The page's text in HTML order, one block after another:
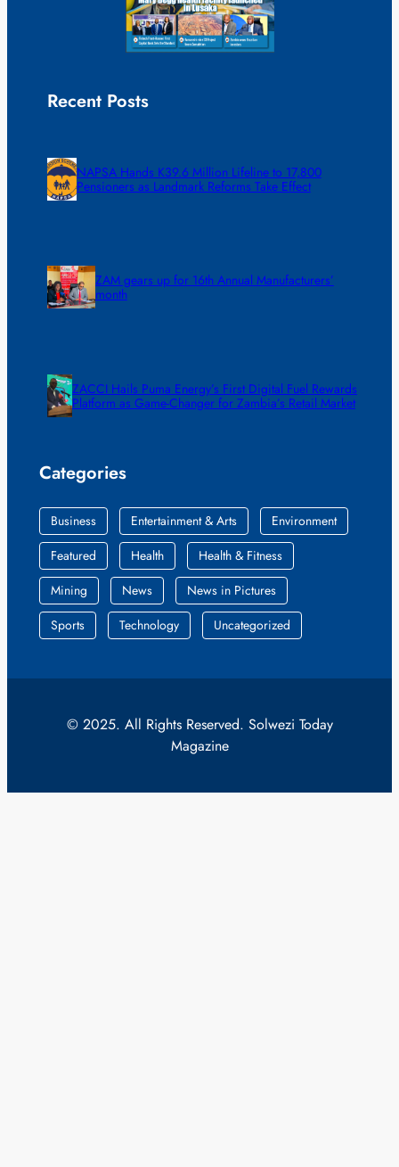
Recent Posts
NAPSA Hands K39.6 Million Lifeline to 17,800
Pensioners as Landmark Reforms Take Effect
ZAM gears up for 16th Annual Manufacturers’
month
ZACCI Hails Puma Energy’s First Digital Fuel Rewards
Platform as Game-Changer for Zambia’s Retail Market
Categories
Business Entertainment & Arts
Environment
Featured
Health
Health & Fitness
Mining
News
News in Pictures
Sports
Technology Uncategorized
© 2025. All Rights Reserved. Solwezi Today
Magazine